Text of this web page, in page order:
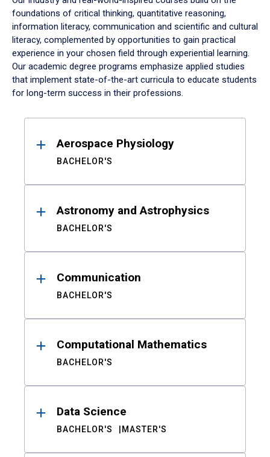
foundations of critical thinking, quantitative reasoning,
information literacy, communication and scientific and cultural
literacy, complemented by opportunities to gain practical
experience in your chosen field through experiential learning.
Our academic degree programs emphasize applied studies
that implement state-of-the-art curricula to educate students
for long-term success in their professions.
ResultsAerospace Physiology
BACHELOR'S
Astronomy and Astrophysics
BACHELOR'S
Communication
BACHELOR'S
Computational Mathematics
BACHELOR'S
Data Science
BACHELOR'S MASTER'S